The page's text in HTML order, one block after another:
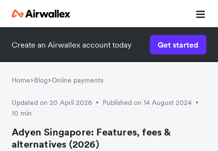
Create an Airwallex account today Get started
Home Blog Online payments
Updated on 20 April 2026 • Published on 14 August 2024 •
10 min
Adyen Singapore: Features, fees &
alternatives (2026)
Contact our specialist team
We're happy to answer questions and get you acquainted